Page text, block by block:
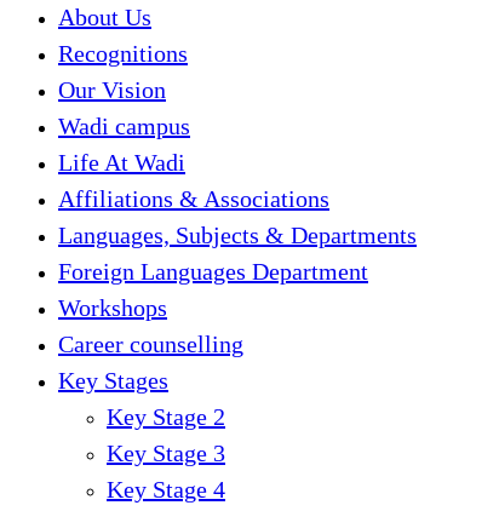
About Us
Recognitions
Our Vision
Wadi campus
Life At Wadi
Affiliations & Associations
Languages, Subjects & Departments
Foreign Languages Department
Workshops
Career counselling
Key Stages
Key Stage 2
Key Stage 3
Key Stage 4